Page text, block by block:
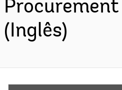
(Inglês)